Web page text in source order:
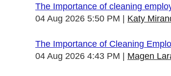
The Importance of cleaning
04 Aug 2026 5:50 PM
Katy
The Importance of Cleaning
04 Aug 2026 4:43 PM
Magen